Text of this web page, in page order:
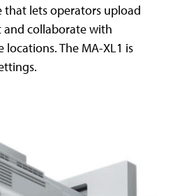
lets operators upload
collaborate with
locations. The MA-XL1 is